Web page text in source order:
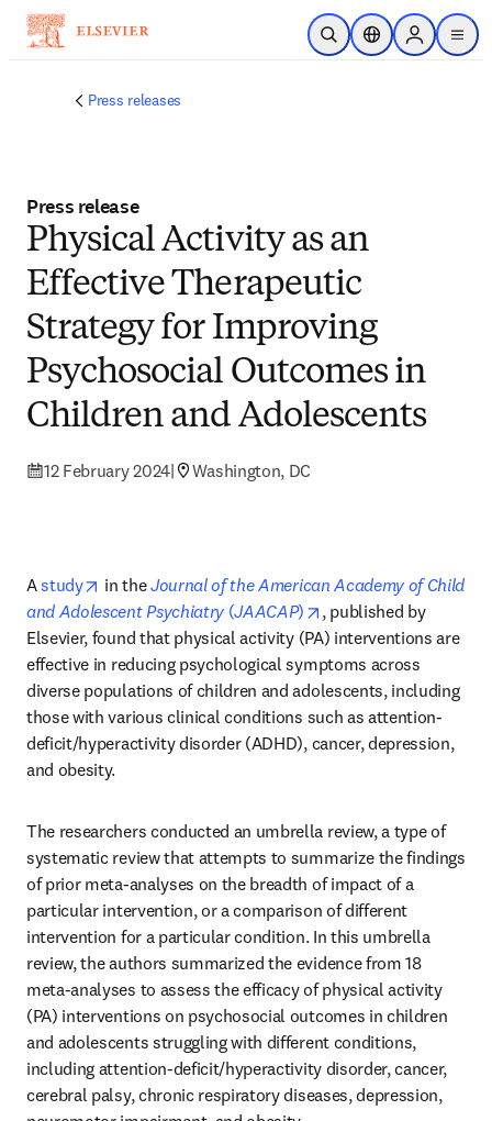
Skip to main content
Open SearchLocation Selector
Sign in to
menu
Press releases
Press release
Physical Activity as an
Effective Therapeutic
Strategy for Improving
Psychosocial Outcomes in
Children and Adolescents
12 February 2024| Washington, DC
A study opens in new tab/window
in the Journal of the American Academy of Child
and Adolescent Psychiatry (JAACAP) opens in new tab/
, published by
Elsevier, found that physical activity (PA) interventions are
effective in reducing psychological symptoms across
diverse populations of children and adolescents, including
those with various clinical conditions such as attention-
deficit/hyperactivity disorder (ADHD), cancer, depression,
and obesity.
The researchers conducted an umbrella review, a type of
systematic review that attempts to summarize the findings
of prior meta-analyses on the breadth of impact of a
particular intervention, or a comparison of different
intervention for a particular condition. In this umbrella
review, the authors summarized the evidence from 18
meta-analyses to assess the efficacy of physical activity
(PA) interventions on psychosocial outcomes in children
and adolescents struggling with different conditions,
including attention-deficit/hyperactivity disorder, cancer,
cerebral palsy, chronic respiratory diseases, depression,